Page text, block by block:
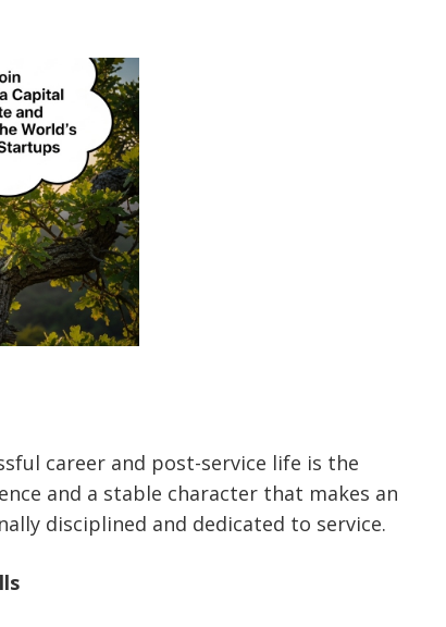
career and post-service life is the
and a stable character that makes an
disciplined and dedicated to service.